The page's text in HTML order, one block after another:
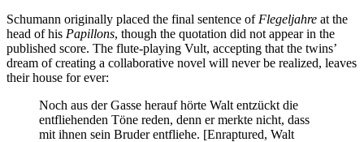
Schumann originally placed the final sentence of Flegeljahre at the
head of his Papillons, though the quotation did not appear in the
published score. The flute-playing Vult, accepting that the twins’
dream of creating a collaborative novel will never be realized, leaves
their house for ever:
Noch aus der Gasse herauf hörte Walt entzückt die
entfliehenden Töne reden, denn er merkte nicht, dass
mit ihnen sein Bruder entfliehe. [Enraptured, Walt